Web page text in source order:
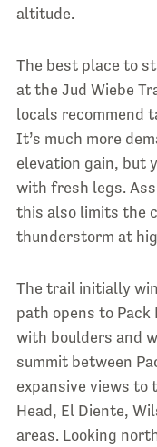
altitude.
The best place to
at the Jud Wiebe
locals recommend
It’s much more
elevation gain, but
with fresh legs.
this also limits the
thunderstorm at
The trail initially
path opens to Pack
with boulders and
summit between
expansive views to
Head, El Diente,
areas. Looking